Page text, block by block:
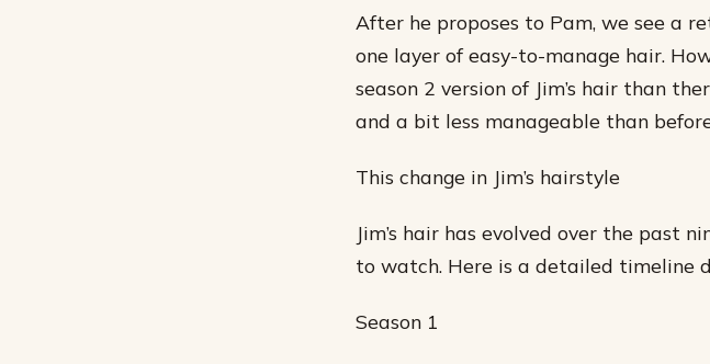
After he proposes to Pam, we see a
one layer of easy-to-manage hair.
season 2 version of Jim’s hair than
and a bit less manageable than
This change in Jim’s hairstyle
Jim’s hair has evolved over the past
to watch. Here is a detailed timeline
Season 1